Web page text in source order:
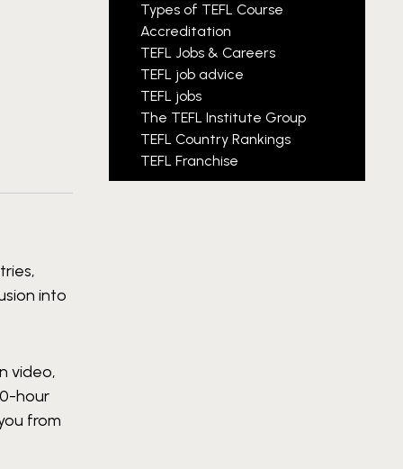
into
video,
hour
from
Types of TEFL Course
Accreditation
TEFL Jobs & Careers
TEFL job advice
TEFL jobs
The TEFL Institute Group
TEFL Country Rankings
TEFL Franchise